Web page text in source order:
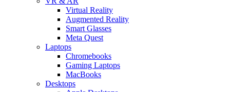
Virtual Reality
Augmented Reality
Smart Glasses
Meta Quest
Laptops
Chromebooks
Gaming Laptops
MacBooks
Desktops